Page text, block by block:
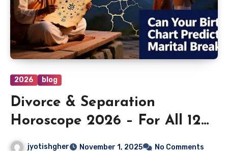
2026 blog
Divorce & Separation
Horoscope 2026 – For All 12
Moon Signs
jyotishgher November 1, 2025 No Comments